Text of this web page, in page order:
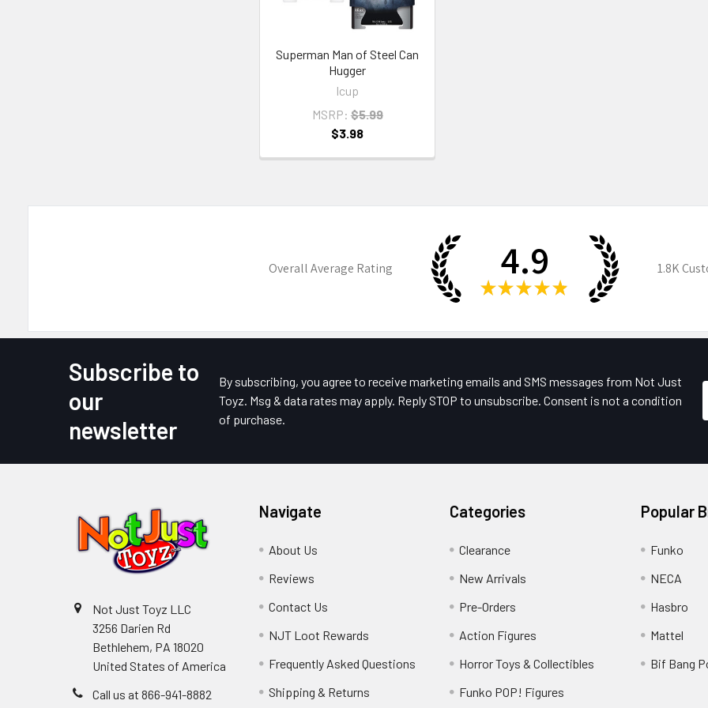
Superman Man of Steel Can
Hugger
Icup
MSRP: $5.99
$3.98
Overall Average Rating 4.9
★ ★ ★ ★ ★
1.8K
Subscribe to
our
newsletter
By subscribing, you agree to receive marketing emails and SMS messages from Not Just
Toyz. Msg & data rates may apply. Reply STOP to unsubscribe. Consent is not a condition
of purchase.
Not Just Toyz LLC
3256 Darien Rd
Bethlehem, PA 18020
United States of America
Call us at 866-941-8882
Navigate
About Us
Reviews
Contact Us
NJT Loot Rewards
Frequently Asked Questions
Shipping & Returns
Categories
Clearance
New Arrivals
Pre-Orders
Action Figures
Horror Toys & Collectibles
Funko POP! Figures
Popular
Funko
NECA
Hasbro
Mattel
Bif Bang